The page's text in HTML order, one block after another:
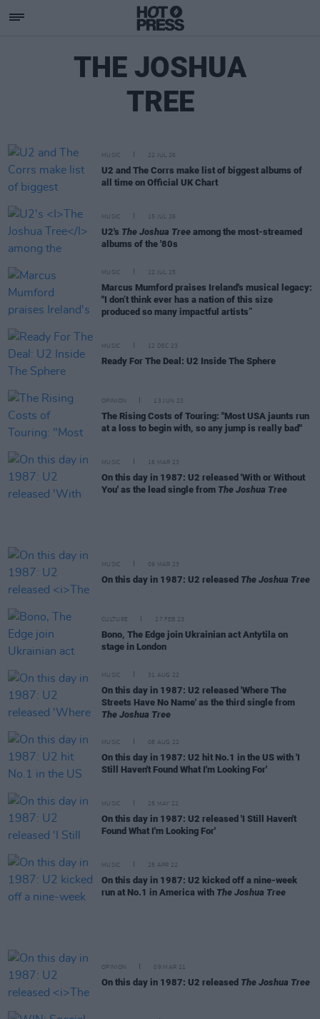
THE JOSHUA
TREE
MUSIC 22 JUL 26
U2 and The Corrs make list of biggest albums of
all time on Official UK Chart
MUSIC 15 JUL 26
U2's The Joshua Tree among the most-streamed
albums of the '80s
MUSIC 22 JUL 25
Marcus Mumford praises Ireland's musical legacy:
"I don’t think ever has a nation of this size
produced so many impactful artists”
MUSIC 12 DEC 23
Ready For The Deal: U2 Inside The Sphere
OPINION 13 JUN 23
The Rising Costs of Touring: "Most USA jaunts run
at a loss to begin with, so any jump is really bad"
MUSIC 16 MAR 23
On this day in 1987: U2 released 'With or Without
You' as the lead single from The Joshua Tree
MUSIC 09 MAR 23
On this day in 1987: U2 released The Joshua Tree
CULTURE 27 FEB 23
Bono, The Edge join Ukrainian act Antytila on
stage in London
MUSIC 31 AUG 22
On this day in 1987: U2 released 'Where The
Streets Have No Name' as the third single from
The Joshua Tree
MUSIC 08 AUG 22
On this day in 1987: U2 hit No.1 in the US with 'I
Still Haven't Found What I'm Looking For'
MUSIC 25 MAY 22
On this day in 1987: U2 released 'I Still Haven't
Found What I'm Looking For'
MUSIC 25 APR 22
On this day in 1987: U2 kicked off a nine-week
run at No.1 in America with The Joshua Tree
OPINION 09 MAR 21
On this day in 1987: U2 released The Joshua Tree